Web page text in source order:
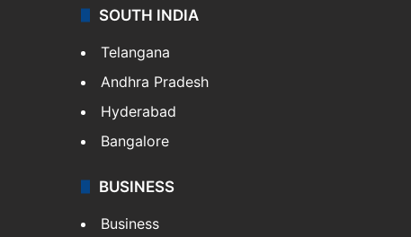
SOUTH INDIA
Telangana
Andhra Pradesh
Hyderabad
Bangalore
BUSINESS
Business